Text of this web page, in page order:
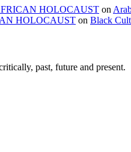
HOLOCAUST on
HOLOCAUST on Black
past, future and present.